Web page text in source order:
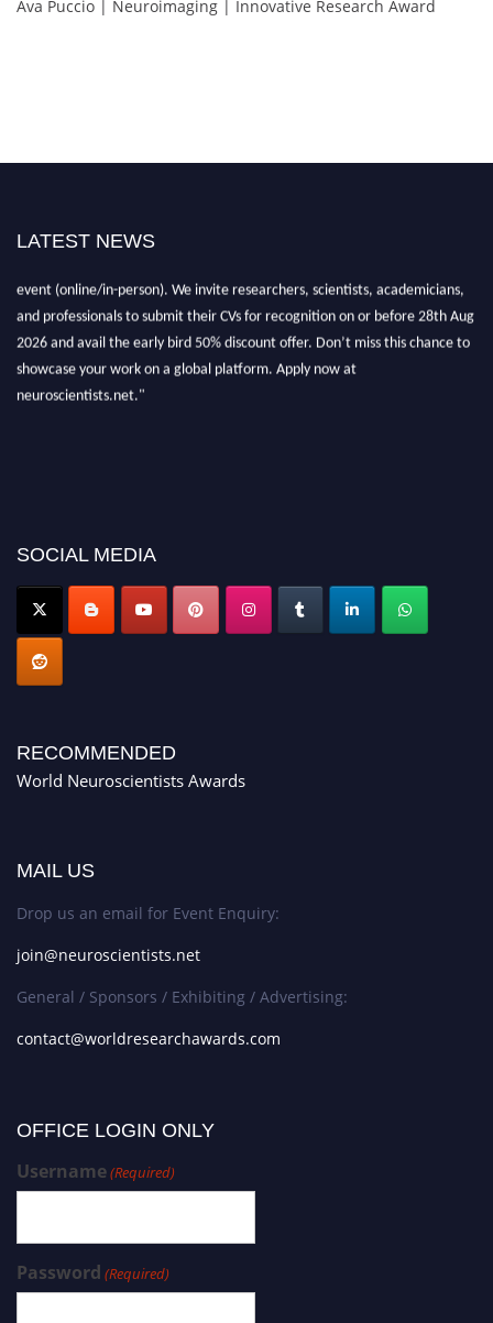
Ava Puccio | Neuroimaging | Innovative Research Award
LATEST NEWS
event (online/in-person). We invite researchers, scientists, academicians,
and professionals to submit their CVs for recognition on or before 28th Aug
2026 and avail the early bird 50% discount offer. Don’t miss this chance to
showcase your work on a global platform. Apply now at
neuroscientists.net."
SOCIAL MEDIA
RECOMMENDED
World Neuroscientists Awards
MAIL US
Drop us an email for Event Enquiry:
join@neuroscientists.net
General / Sponsors / Exhibiting / Advertising:
contact@worldresearchawards.com
OFFICE LOGIN ONLY
Username(Required)
Password (Required)